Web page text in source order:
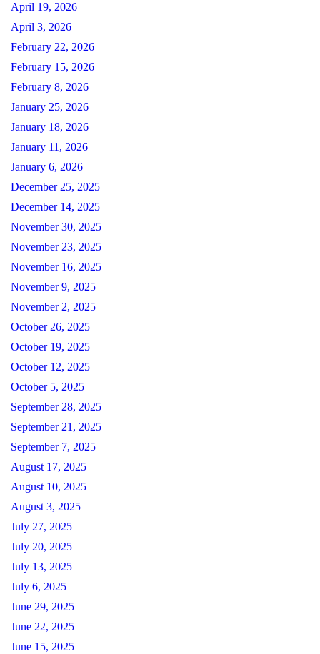
April 19, 2026
April 3, 2026
February 22, 2026
February 15, 2026
February 8, 2026
January 25, 2026
January 18, 2026
January 11, 2026
January 6, 2026
December 25, 2025
December 14, 2025
November 30, 2025
November 23, 2025
November 16, 2025
November 9, 2025
November 2, 2025
October 26, 2025
October 19, 2025
October 12, 2025
October 5, 2025
September 28, 2025
September 21, 2025
September 7, 2025
August 17, 2025
August 10, 2025
August 3, 2025
July 27, 2025
July 20, 2025
July 13, 2025
July 6, 2025
June 29, 2025
June 22, 2025
June 15, 2025